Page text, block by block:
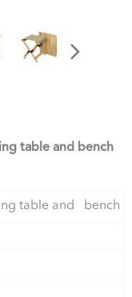
table and bench
table and bench